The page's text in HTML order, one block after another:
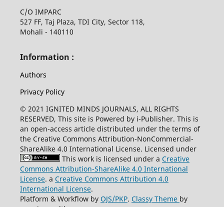
C/O IMPARC
527 FF, Taj Plaza, TDI City, Sector 118,
Mohali - 140110
Information :
Authors
Privacy Policy
© 2021 IGNITED MINDS JOURNALS, ALL RIGHTS
RESERVED, This site is Powered by i-Publisher. This is
an open-access article distributed under the terms of
the Creative Commons Attribution-NonCommercial-
ShareAlike 4.0 International License. Licensed under
This work is licensed under a Creative
Commons Attribution-ShareAlike 4.0 International
License. a Creative Commons Attribution 4.0
International License.
Platform & Workflow by OJS/PKP. Classy Theme by